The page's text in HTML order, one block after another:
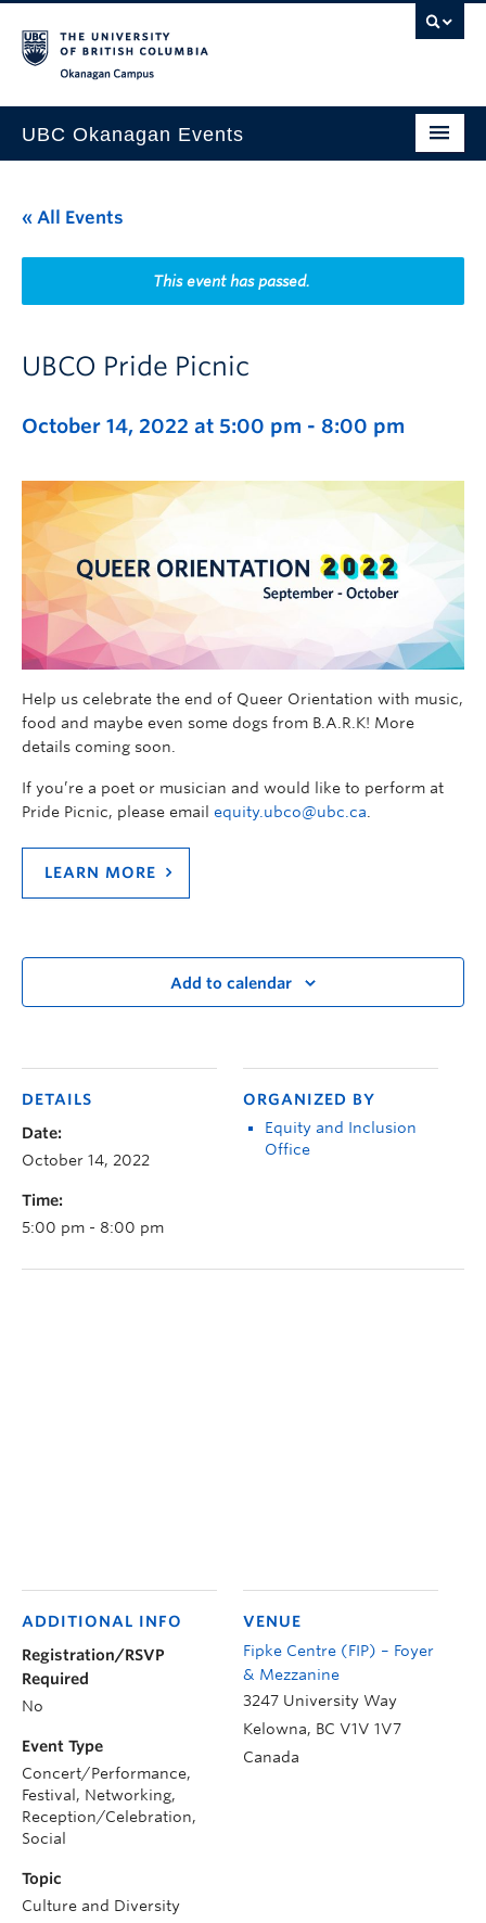
UBC Okanagan Events
This Month
Indigenous History Month
« All Events
This event has passed.
UBCO Pride Picnic
October 14, 2022 at 5:00 pm - 8:00 pm
Help us celebrate the end of Queer Orientation with music,
food and maybe even some dogs from B.A.R.K! More
details coming soon.
If you’re a poet or musician and would like to perform at
Pride Picnic, please email equity.ubco@ubc.ca.
LEARN MORE
Add to calendar
DETAILS
Date:
October 14, 2022
Time:
5:00 pm - 8:00 pm
ORGANIZED BY
Equity and Inclusion
Office
VENUE
Fipke Centre (FIP) – Foyer
& Mezzanine
3247 University Way
Kelowna, BC V1V 1V7
Canada
ADDITIONAL INFO
Registration/RSVP
Required
No
Event Type
Concert/Performance,
Festival, Networking,
Reception/Celebration,
Social
Topic
Culture and Diversity